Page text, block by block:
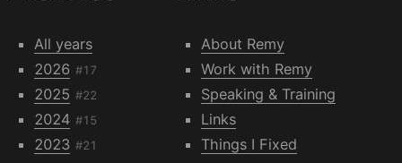
All years
2026 #17
2025 #22
2024 #15
2023 #21
About Remy
Work with Remy
Speaking & Training
Links
Things I Fixed